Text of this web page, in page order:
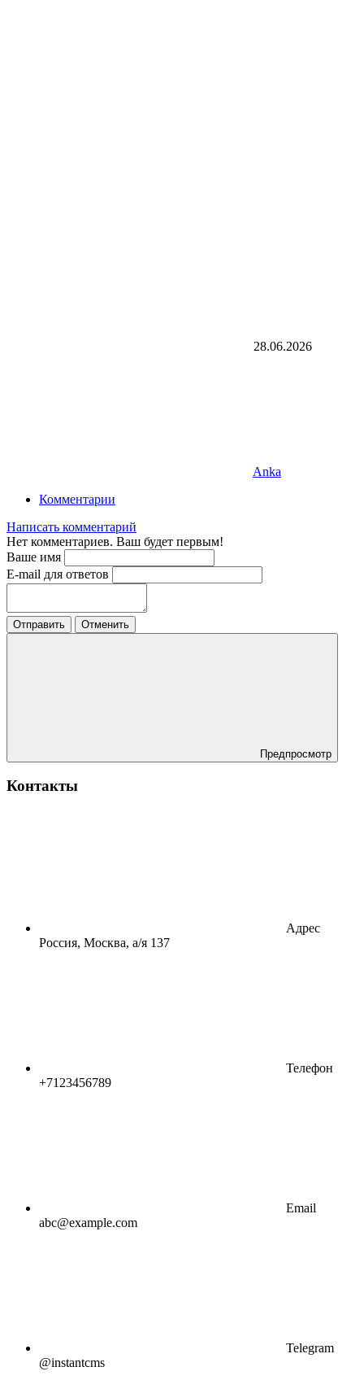
28.06.2026
Anka
Комментарии
Написать комментарий
Нет комментариев. Ваш будет первым!
Ваше имя
E-mail для ответов
Отправить Отменить
Предпросмотр
Контакты
Адрес
Россия, Москва, а/я 137
Телефон
+7123456789
Email
abc@example.com
Telegram
@instantcms